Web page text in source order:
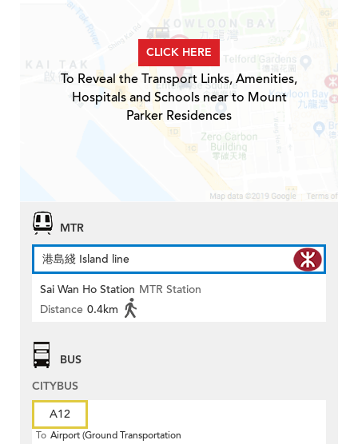
CLICK HERE
To Reveal the Transport Links, Amenities,
Hospitals and Schools near to Mount
Parker Residences
MTR
港島綫 Island line
Sai Wan Ho Station MTR Station
Distance 0.4km
BUS
CITYBUS
A12
To Airport (Ground Transportation